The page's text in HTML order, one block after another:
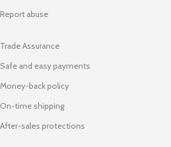
Report abuse
Trade Assurance
Safe and easy payments
Money-back policy
On-time shipping
After-sales protections